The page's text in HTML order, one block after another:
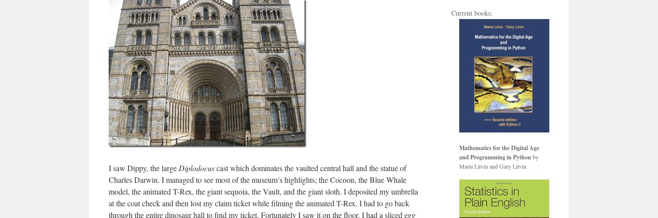
I saw Dippy, the large Diplodocuscast which dominates the vaulted central hall and the statue of
Charles Darwin. I managed to see most of the museum’s highlights; the Cocoon, the Blue Whale
model, the animated T-Rex, the giant sequoia, the Vault, and the giant sloth. I deposited my umbrella
at the coat check and then lost my claim ticket while filming the animated T-Rex. I had to go back
through the entire dinosaur hall to find my ticket. Fortunately I saw it on the floor. I had a sliced egg
Current books:
Mathematics for the Digital Age
and Programming in Python by
Maria Litvin and Gary Litvin